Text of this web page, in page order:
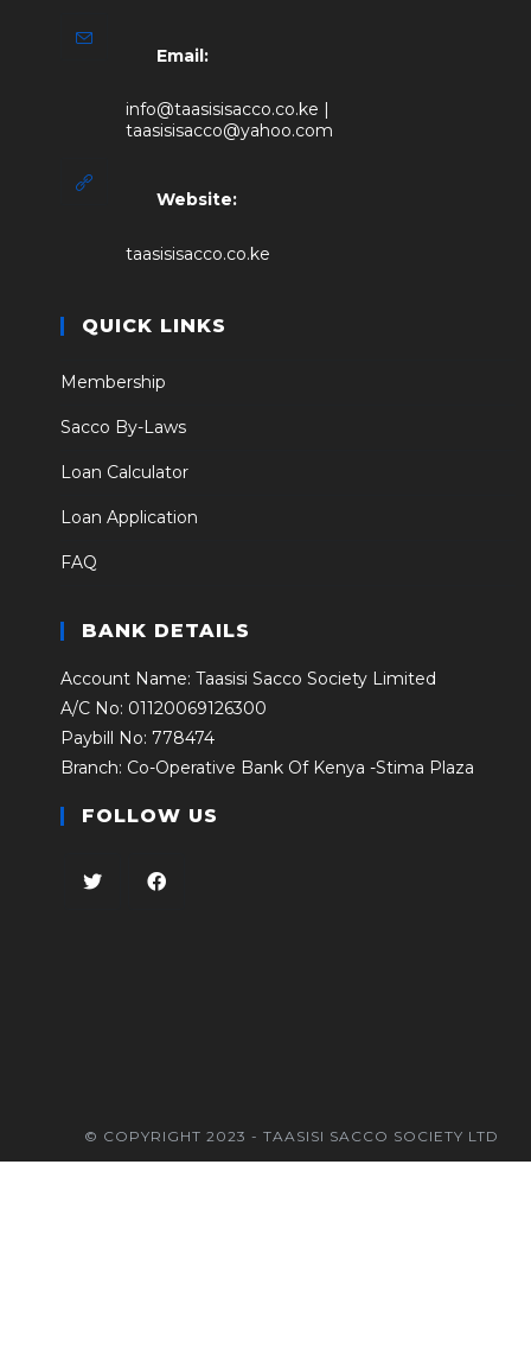
Email:
info@taasisisacco.co.ke |
taasisisacco@yahoo.com
Website:
taasisisacco.co.ke
QUICK LINKS
Membership
Sacco By-Laws
Loan Calculator
Loan Application
FAQ
BANK DETAILS
Account Name: Taasisi Sacco Society Limited
A/C No: 01120069126300
Paybill No: 778474
Branch: Co-Operative Bank Of Kenya -Stima Plaza
FOLLOW US
© COPYRIGHT 2023 - TAASISI SACCO SOCIETY LTD